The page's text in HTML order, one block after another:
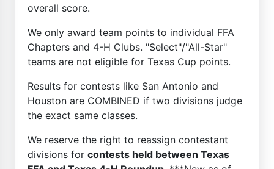
overall score.
We only award team points to individual FFA
Chapters and 4-H Clubs. "Select"/"All-Star"
teams are not eligible for Texas Cup points.
Results for contests like San Antonio and
Houston are COMBINED if two divisions judge
the exact same classes.
We reserve the right to reassign contestant
divisions for contests held between Texas